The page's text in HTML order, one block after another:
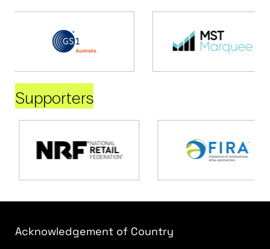
Supporters
Acknowledgement of Country